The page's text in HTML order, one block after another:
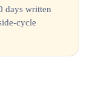
days written
cycle